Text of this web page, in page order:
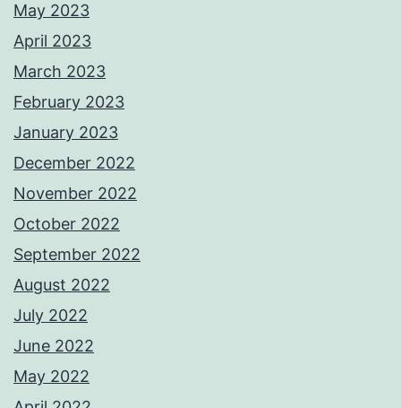
May 2023
April 2023
March 2023
February 2023
January 2023
December 2022
November 2022
October 2022
September 2022
August 2022
July 2022
June 2022
May 2022